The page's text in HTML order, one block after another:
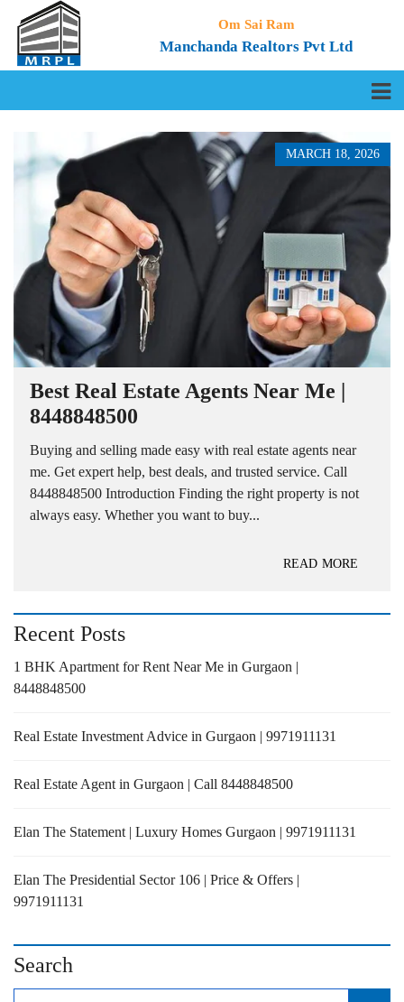
Om Sai Ram
Manchanda Realtors Pvt Ltd
MARCH 18, 2026
Best Real Estate Agents Near Me |
8448848500
Buying and selling made easy with real estate agents near
me. Get expert help, best deals, and trusted service. Call
8448848500 Introduction Finding the right property is not
always easy. Whether you want to buy...
READ MORE
Recent Posts
1 BHK Apartment for Rent Near Me in Gurgaon |
8448848500
Real Estate Investment Advice in Gurgaon | 9971911131
Real Estate Agent in Gurgaon | Call 8448848500
Elan The Statement | Luxury Homes Gurgaon | 9971911131
Elan The Presidential Sector 106 | Price & Offers |
9971911131
Search